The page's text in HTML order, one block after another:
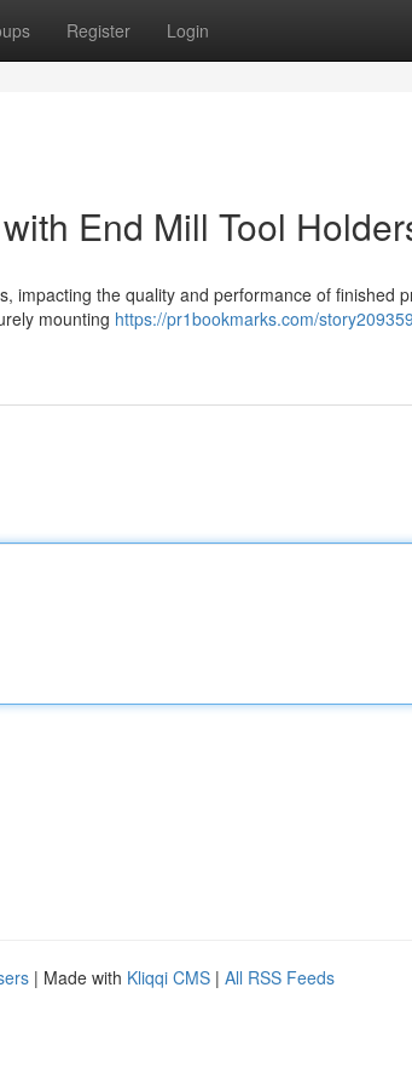
Register Login
End Mill Tool
impacting the quality and performance of finished
mounting https://pr1bookmarks.com/
| Made with Kliqqi CMS | All RSS Feeds